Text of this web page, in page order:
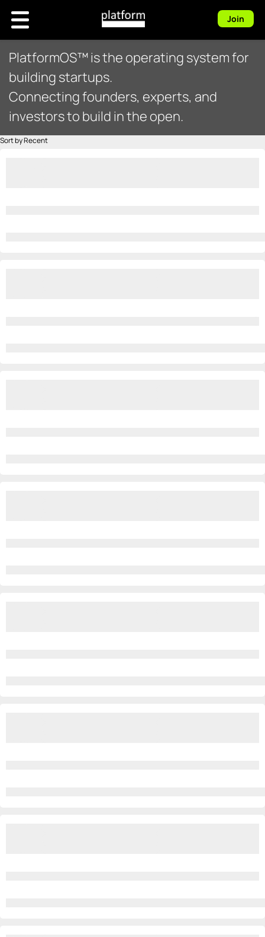
Join
PlatformOS™ is the operating system for
building startups.
Connecting founders, experts, and
investors to build in the open.
Sort by Recent